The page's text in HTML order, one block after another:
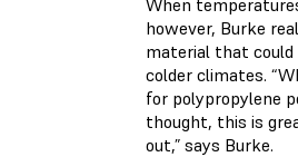
however, Burke
material that could
colder climates.
for polypropylene
thought, this is
out,” says Burke.